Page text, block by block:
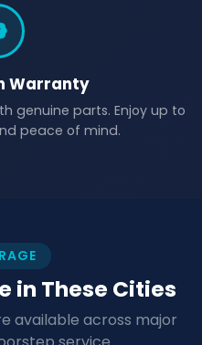
Warranty
genuine parts. Enjoy up to
peace of mind.
in These Cities
available across major